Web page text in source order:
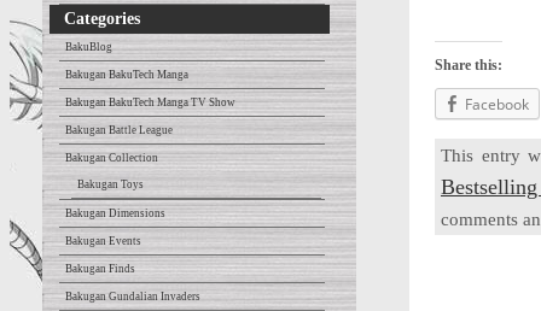
Categories
BakuBlog
Bakugan BakuTech Manga
Bakugan BakuTech Manga TV Show
Bakugan Battle League
Bakugan Collection
Bakugan Toys
Bakugan Dimensions
Bakugan Events
Bakugan Finds
Bakugan Gundalian Invaders
Share this:
Facebook
This entry
comments